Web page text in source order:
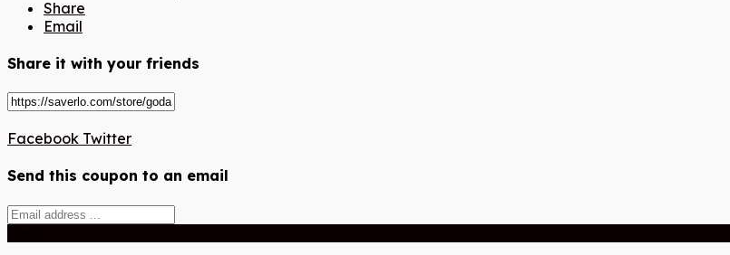
Share
Email
Share it with your friends
Facebook Twitter
Send this coupon to an email